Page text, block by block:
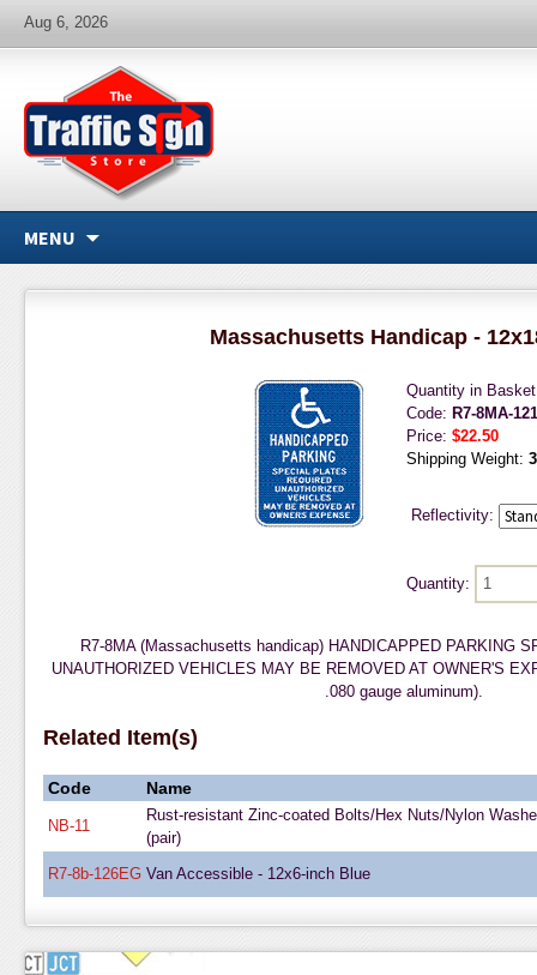
Aug 6, 2026
MENU
Massachusetts Handicap -
Quantity in
Code: R7-8MA-
Price: $22.50
Shipping Weight:
Reflectivity:
Quantity:
R7-8MA (Massachusetts handicap) HANDICAPPED PARKING
UNAUTHORIZED VEHICLES MAY BE REMOVED AT OWNER'S
.080 gauge aluminum).
Related Item(s)
Code Name
NB-11
Rust-resistant Zinc-coated Bolts/Hex Nuts/Nylon
(pair)
R7-8b-126EG Van Accessible - 12x6-inch Blue